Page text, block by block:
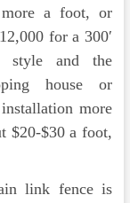
a foot, or
for a 300′
style and the
house or
more
$20-$30 a foot,
link fence is